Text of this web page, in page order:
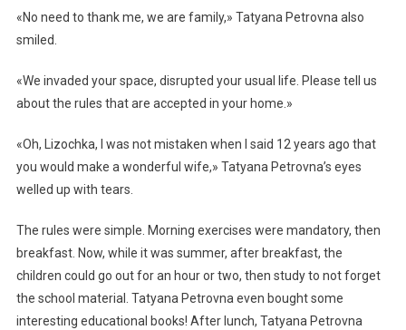
«No need to thank me, we are family,» Tatyana Petrovna also
smiled.
«We invaded your space, disrupted your usual life. Please tell us
about the rules that are accepted in your home.»
«Oh, Lizochka, I was not mistaken when I said 12 years ago that
you would make a wonderful wife,» Tatyana Petrovna’s eyes
welled up with tears.
The rules were simple. Morning exercises were mandatory, then
breakfast. Now, while it was summer, after breakfast, the
children could go out for an hour or two, then study to not forget
the school material. Tatyana Petrovna even bought some
interesting educational books! After lunch, Tatyana Petrovna